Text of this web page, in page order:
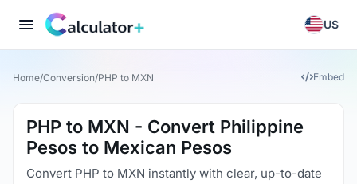
US
Home/Conversion/PHP to MXN Embed
PHP to MXN - Convert Philippine
Pesos to Mexican Pesos
Convert PHP to MXN instantly with clear, up-to-date